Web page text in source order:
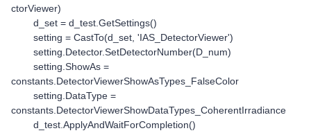
ctorViewer)
d_set = d_test.GetSettings()
setting = CastTo(d_set, 'IAS_DetectorViewer')
setting.Detector.SetDetectorNumber(D_num)
setting.ShowAs =
constants.DetectorViewerShowAsTypes_FalseColor
setting.DataType =
constants.DetectorViewerShowDataTypes_CoherentIrradiance
d_test.ApplyAndWaitForCompletion()